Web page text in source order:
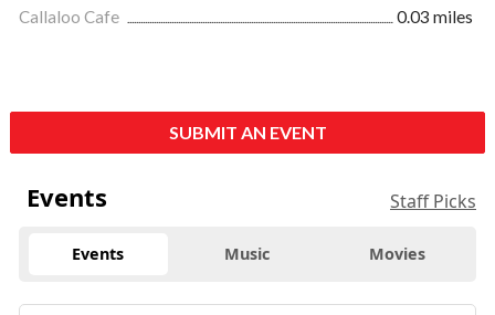
Callaloo Cafe
0.03 miles
SUBMIT AN EVENT
Events Staff Picks
Events Music Movies